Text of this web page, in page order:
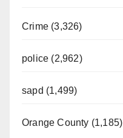
Crime (3,326)
police (2,962)
sapd (1,499)
Orange County (1,185)